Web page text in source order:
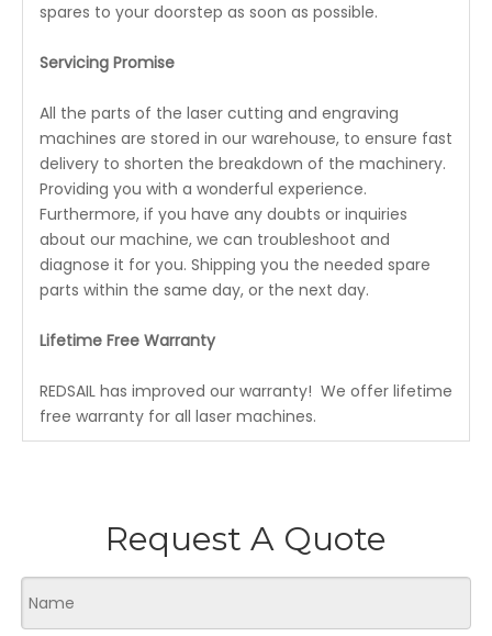
spares to your doorstep as soon as possible.
Servicing Promise
All the parts of the laser cutting and engraving
machines are stored in our warehouse, to ensure fast
delivery to shorten the breakdown of the machinery.
Providing you with a wonderful experience.
Furthermore, if you have any doubts or inquiries
about our machine, we can troubleshoot and
diagnose it for you. Shipping you the needed spare
parts within the same day, or the next day.
Lifetime Free Warranty
REDSAIL has improved our warranty! We offer lifetime
free warranty for all laser machines.
Request A Quote